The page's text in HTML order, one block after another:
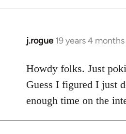
libcom.org
j.rogue 19 years 4
In
to
Welcome
libcom.org
Howdy folks. Just
Guess I figured I just
enough time on the